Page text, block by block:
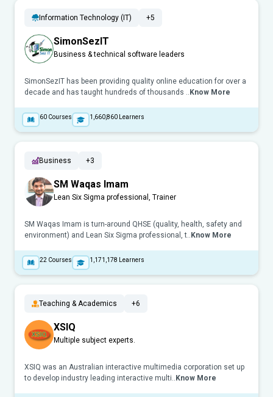
Information Technology (IT) +5
SimonSezIT
Business & technical software leaders
SimonSezIT has been providing quality online education for over a
decade and has taught hundreds of thousands .. Know More
60 Courses 1,660,860 Learners
Business +3
SM Waqas Imam
Lean Six Sigma professional, Trainer
SM Waqas Imam is turn-around QHSE (quality, health, safety and
environment) and Lean Six Sigma professional, t.. Know More
22 Courses 1,171,178 Learners
Teaching & Academics +6
XSIQ
Multiple subject experts.
XSIQ was an Australian interactive multimedia corporation set up
to develop industry leading interactive multi.. Know More